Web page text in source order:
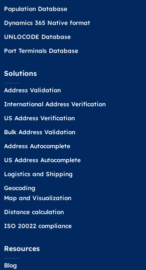
Population Database
Dynamics 365 Native format
UNLOCODE Database
Port Terminals Database
Solutions
Address Validation
International Address Verification
US Address Verification
Bulk Address Validation
Address Autocomplete
US Address Autocomplete
Logistics and Shipping
Geocoding
Map and Visualization
Distance calculation
ISO 20022 compliance
Resources
Blog